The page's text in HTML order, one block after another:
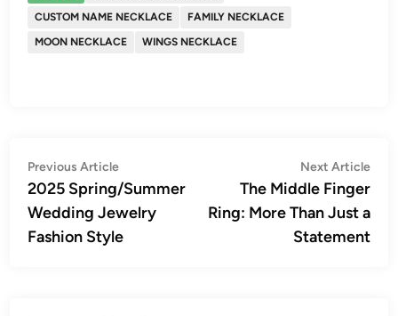
CUSTOM NAME NECKLACE
FAMILY NECKLACE
MOON NECKLACE
WINGS NECKLACE
Post
navigation
Previous ArticlePrevious
article:
2025 Spring/Summer
Wedding Jewelry
Fashion Style
Next Article
The Middle Finger
Ring: More Than Just a
Statement